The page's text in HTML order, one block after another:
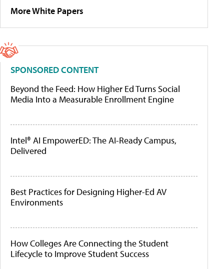
More White Papers
SPONSORED CONTENT
Beyond the Feed: How Higher Ed Turns Social
Media Into a Measurable Enrollment Engine
Intel® AI EmpowerED: The AI-Ready Campus,
Delivered
Best Practices for Designing Higher-Ed AV
Environments
How Colleges Are Connecting the Student
Lifecycle to Improve Student Success